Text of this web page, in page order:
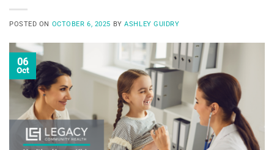
POSTED ON OCTOBER 6, 2025 BYASHLEY GUIDRY
06
Oct